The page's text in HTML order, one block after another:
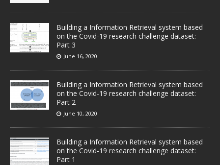
Building a Information Retrieval system based
on the Covid-19 research challenge dataset:
Part 3
June 16, 2020
Building a Information Retrieval system based
on the Covid-19 research challenge dataset:
Part 2
June 10, 2020
Building a Information Retrieval system based
on the Covid-19 research challenge dataset:
Part 1